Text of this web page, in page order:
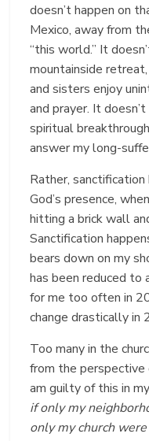
doesn’t happen on
Mexico, away from
“this world.” It
mountainside
and sisters enjoy
and prayer. It
spiritual
answer my long-
Rather,
God’s presence,
hitting a brick wall
Sanctification
bears down on my
has been reduced to
for me too often in
change drastically in
Too many in the
from the perspective
am guilty of this in
if only my
only my church